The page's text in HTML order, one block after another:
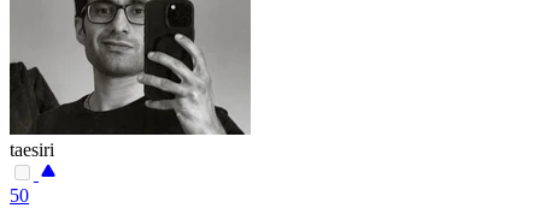
taesiri
50